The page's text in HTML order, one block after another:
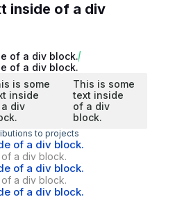
inside of a div
of a div block.
of a div block.
is some
inside
div
This is some
text inside
of a div
block.
to projects
of a div block.
a div block.
of a div block.
a div block.
of a div block.